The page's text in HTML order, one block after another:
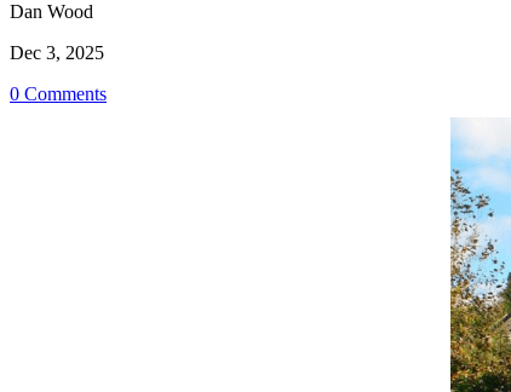
Dan Wood
Dec 3, 2025
0 Comments